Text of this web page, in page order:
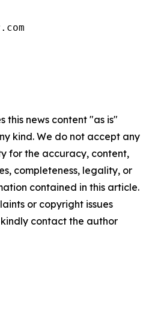
this news content "as is"
kind. We do not accept any
for the accuracy, content,
completeness, legality, or
contained in this article.
or copyright issues
contact the author